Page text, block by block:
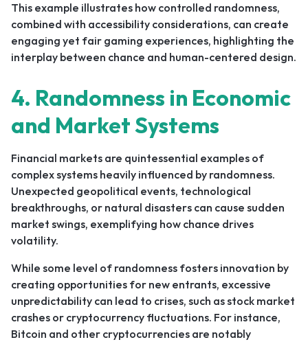
This example illustrates how controlled randomness,
combined with accessibility considerations, can create
engaging yet fair gaming experiences, highlighting the
interplay between chance and human-centered design.
4. Randomness in Economic
and Market Systems
Financial markets are quintessential examples of
complex systems heavily influenced by randomness.
Unexpected geopolitical events, technological
breakthroughs, or natural disasters can cause sudden
market swings, exemplifying how chance drives
volatility.
While some level of randomness fosters innovation by
creating opportunities for new entrants, excessive
unpredictability can lead to crises, such as stock market
crashes or cryptocurrency fluctuations. For instance,
Bitcoin and other cryptocurrencies are notably